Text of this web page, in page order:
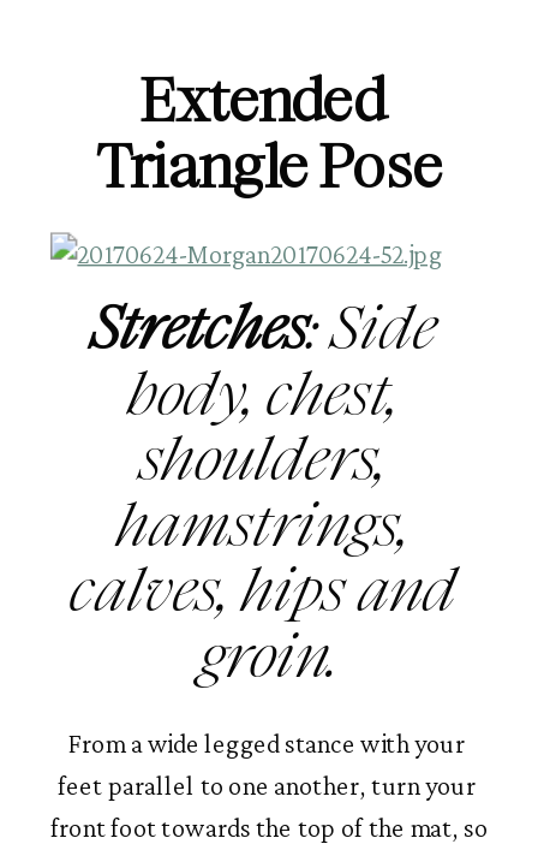
Extended
Triangle Pose
Stretches: Side
body, chest,
shoulders,
hamstrings,
calves, hips and
groin.
From a wide legged stance with your
feet parallel to one another, turn your
front foot towards the top of the mat, so